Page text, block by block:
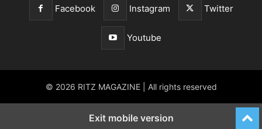
Facebook Instagram Twitter
Youtube
© 2026 RITZ MAGAZINE | All rights reserved
Exit mobile version